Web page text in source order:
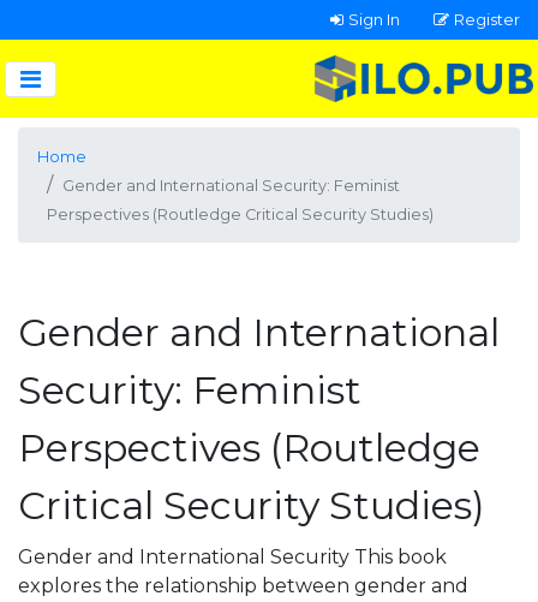
Sign In Register
Home
Gender and International Security: Feminist
Perspectives (Routledge Critical Security Studies)
Gender and International
Security: Feminist
Perspectives (Routledge
Critical Security Studies)
Gender and International Security This book
explores the relationship between gender and